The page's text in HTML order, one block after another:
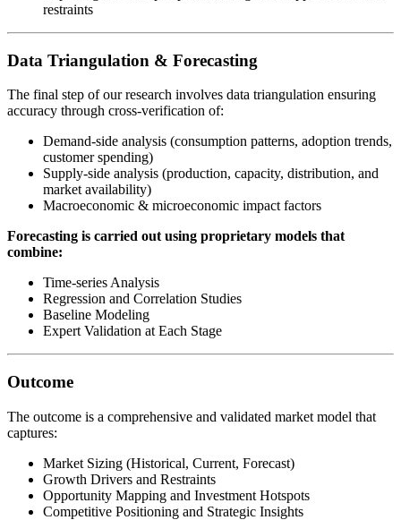
restraints
Data Triangulation & Forecasting
The final step of our research involves data triangulation ensuring
accuracy through cross-verification of:
Demand-side analysis (consumption patterns, adoption trends,
customer spending)
Supply-side analysis (production, capacity, distribution, and
market availability)
Macroeconomic & microeconomic impact factors
Forecasting is carried out using proprietary models that
combine:
Time-series Analysis
Regression and Correlation Studies
Baseline Modeling
Expert Validation at Each Stage
Outcome
The outcome is a comprehensive and validated market model that
captures:
Market Sizing (Historical, Current, Forecast)
Growth Drivers and Restraints
Opportunity Mapping and Investment Hotspots
Competitive Positioning and Strategic Insights